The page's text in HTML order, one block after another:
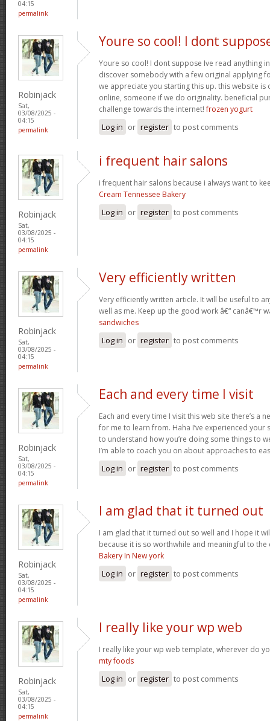
04:15
permalink
Robinjack
Sat,
03/08/2025 -
04:15
permalink
Youre so cool! I dont
Youre so cool! I dont suppose Ive read anything
discover somebody with a few original applying
we appreciate you starting this up. this website is
online, someone if we do originality. beneficial
challenge towards the internet!frozen yogurt
Log in or register to post comments
Robinjack
Sat,
03/08/2025 -
04:15
permalink
i frequent hair salons
i frequent hair salons because i always want to
Cream Tennessee Bakery
Log in or register to post comments
Robinjack
Sat,
03/08/2025 -
04:15
permalink
Very efficiently written
Very efficiently written article. It will be useful to
well as me. Keep up the good work â€“ canâ€™r
sandwiches
Log in or register to post comments
Robinjack
Sat,
03/08/2025 -
04:15
permalink
Each and every time I visit
Each and every time I visit this web site there’s a
for me to learn from. Haha I’ve experienced your
to understand how you’re doing some things to
I’m able to coach you on about approaches to
Log in or register to post comments
Robinjack
Sat,
03/08/2025 -
04:15
permalink
I am glad that it turned out
I am glad that it turned out so well and I hope it
because it is so worthwhile and meaningful to
Bakery In New york
Log in or register to post comments
Robinjack
Sat,
03/08/2025 -
04:15
permalink
I really like your wp web
I really like your wp web template, wherever do
mty foods
Log in or register to post comments